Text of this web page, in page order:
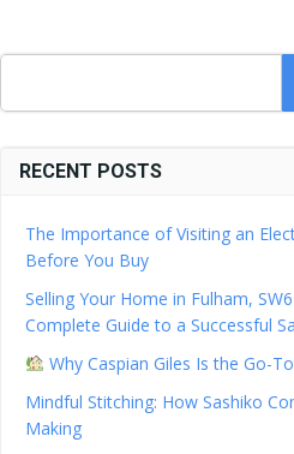
NAVIGATION
RECENT POSTS
The Importance of Visiting an
Before You Buy
Selling Your Home in Fulham,
Complete Guide to a Successful
Why Caspian Giles Is the Go-
Mindful Stitching: How Sashiko
Making